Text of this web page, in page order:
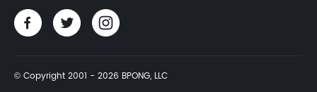
© Copyright 2001 - 2026 BPONG, LLC